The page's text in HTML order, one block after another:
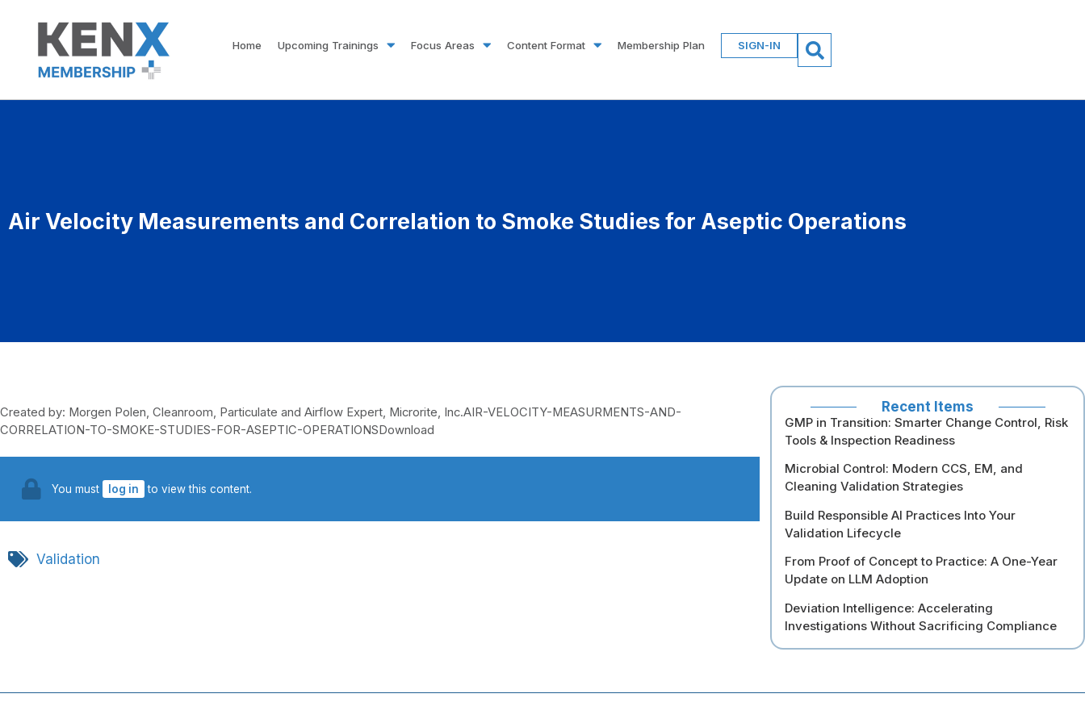
Home Upcoming Trainings Focus Areas Content Format Membership Plan SIGN-IN
Air Velocity Measurements and Correlation to Smoke Studies for Aseptic Operations
Created by: Morgen Polen, Cleanroom, Particulate and Airflow Expert, Microrite, Inc.AIR-VELOCITY-MEASURMENTS-AND-
CORRELATION-TO-SMOKE-STUDIES-FOR-ASEPTIC-OPERATIONSDownload
You must log in to view this content.
Validation
Recent Items
GMP in Transition: Smarter Change Control, Risk
Tools & Inspection Readiness
Microbial Control: Modern CCS, EM, and
Cleaning Validation Strategies
Build Responsible AI Practices Into Your
Validation Lifecycle
From Proof of Concept to Practice: A One-Year
Update on LLM Adoption
Deviation Intelligence: Accelerating
Investigations Without Sacrificing Compliance